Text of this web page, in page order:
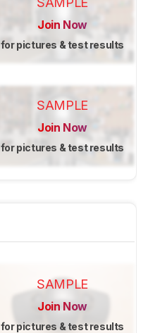
Join Now
for pictures & test results
SAMPLE
Join Now
for pictures & test results
SAMPLE
Join Now
for pictures & test results